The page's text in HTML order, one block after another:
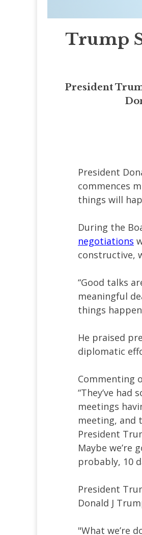
Trump
President
President
commences
things will
During the
negotiations
constructive,
“Good talks
meaningful
things
He praised
diplomatic
Commenting
“They’ve had
meetings
meeting, and
President
Maybe we’re
probably, 10
President
Donald J
"What we’re